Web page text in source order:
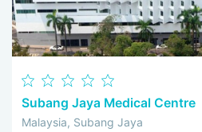
Subang Jaya Medical Centre
Malaysia, Subang Jaya